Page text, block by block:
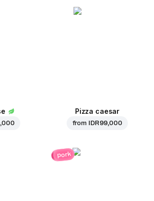
Pizza caesar
from IDR 99,000
pork